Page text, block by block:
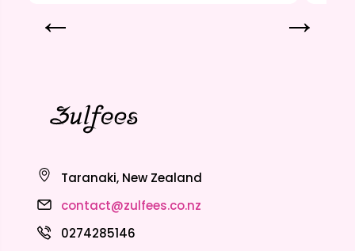
Taranaki, New Zealand
contact@zulfees.co.nz
0274285146